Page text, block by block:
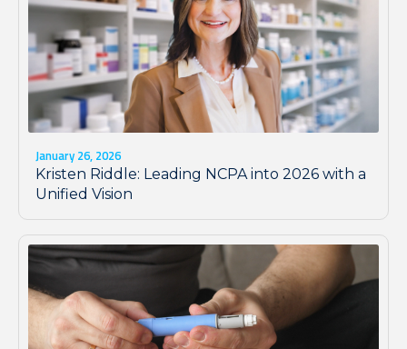
January 26, 2026
Kristen Riddle: Leading NCPA into 2026 with a
Unified Vision